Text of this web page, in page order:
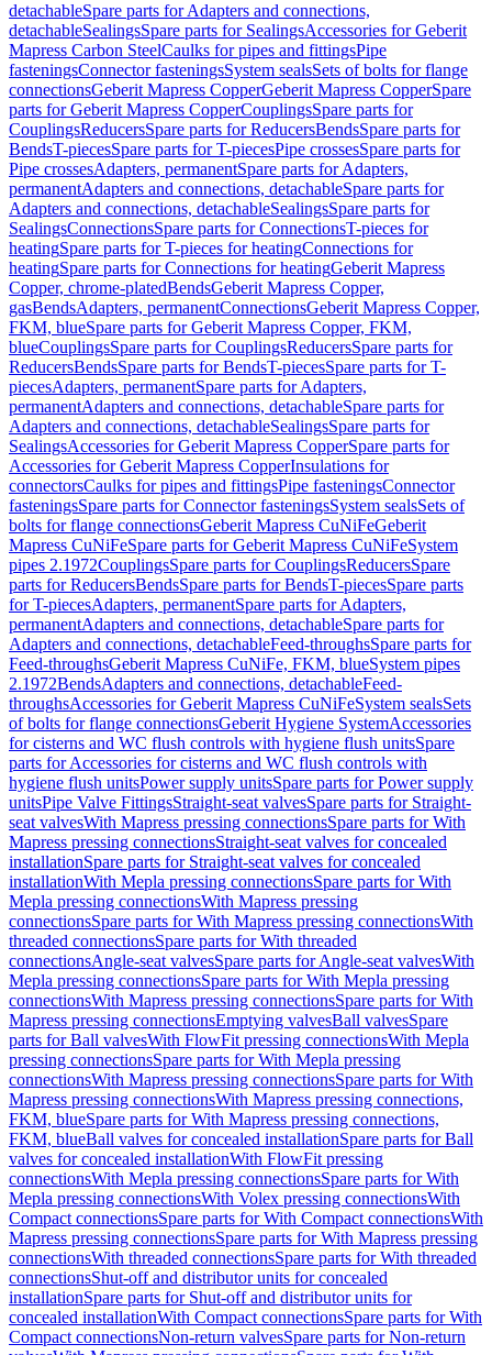
detachableSpare parts for Adapters and connections,
detachableSealingsSpare parts for SealingsAccessories for Geberit
Mapress Carbon SteelCaulks for pipes and fittingsPipe
fasteningsConnector fasteningsSystem sealsSets of bolts for flange
connectionsGeberit Mapress CopperGeberit Mapress CopperSpare
parts for Geberit Mapress CopperCouplingsSpare parts for
CouplingsReducersSpare parts for ReducersBendsSpare parts for
BendsT-piecesSpare parts for T-piecesPipe crossesSpare parts for
Pipe crossesAdapters, permanentSpare parts for Adapters,
permanentAdapters and connections, detachableSpare parts for
Adapters and connections, detachableSealingsSpare parts for
SealingsConnectionsSpare parts for ConnectionsT-pieces for
heatingSpare parts for T-pieces for heatingConnections for
heatingSpare parts for Connections for heatingGeberit Mapress
Copper, chrome-platedBendsGeberit Mapress Copper,
gasBendsAdapters, permanentConnectionsGeberit Mapress Copper,
FKM, blueSpare parts for Geberit Mapress Copper, FKM,
blueCouplingsSpare parts for CouplingsReducersSpare parts for
ReducersBendsSpare parts for BendsT-piecesSpare parts for T-
piecesAdapters, permanentSpare parts for Adapters,
permanentAdapters and connections, detachableSpare parts for
Adapters and connections, detachableSealingsSpare parts for
SealingsAccessories for Geberit Mapress CopperSpare parts for
Accessories for Geberit Mapress CopperInsulations for
connectorsCaulks for pipes and fittingsPipe fasteningsConnector
fasteningsSpare parts for Connector fasteningsSystem sealsSets of
bolts for flange connectionsGeberit Mapress CuNiFeGeberit
Mapress CuNiFeSpare parts for Geberit Mapress CuNiFeSystem
pipes 2.1972CouplingsSpare parts for CouplingsReducersSpare
parts for ReducersBendsSpare parts for BendsT-piecesSpare parts
for T-piecesAdapters, permanentSpare parts for Adapters,
permanentAdapters and connections, detachableSpare parts for
Adapters and connections, detachableFeed-throughsSpare parts for
Feed-throughsGeberit Mapress CuNiFe, FKM, blueSystem pipes
2.1972BendsAdapters and connections, detachableFeed-
throughsAccessories for Geberit Mapress CuNiFeSystem sealsSets
of bolts for flange connectionsGeberit Hygiene SystemAccessories
for cisterns and WC flush controls with hygiene flush unitsSpare
parts for Accessories for cisterns and WC flush controls with
hygiene flush unitsPower supply unitsSpare parts for Power supply
unitsPipe Valve FittingsStraight-seat valvesSpare parts for Straight-
seat valvesWith Mapress pressing connectionsSpare parts for With
Mapress pressing connectionsStraight-seat valves for concealed
installationSpare parts for Straight-seat valves for concealed
installationWith Mepla pressing connectionsSpare parts for With
Mepla pressing connectionsWith Mapress pressing
connectionsSpare parts for With Mapress pressing connectionsWith
threaded connectionsSpare parts for With threaded
connectionsAngle-seat valvesSpare parts for Angle-seat valvesWith
Mepla pressing connectionsSpare parts for With Mepla pressing
connectionsWith Mapress pressing connectionsSpare parts for With
Mapress pressing connectionsEmptying valvesBall valvesSpare
parts for Ball valvesWith FlowFit pressing connectionsWith Mepla
pressing connectionsSpare parts for With Mepla pressing
connectionsWith Mapress pressing connectionsSpare parts for With
Mapress pressing connectionsWith Mapress pressing connections,
FKM, blueSpare parts for With Mapress pressing connections,
FKM, blueBall valves for concealed installationSpare parts for Ball
valves for concealed installationWith FlowFit pressing
connectionsWith Mepla pressing connectionsSpare parts for With
Mepla pressing connectionsWith Volex pressing connectionsWith
Compact connectionsSpare parts for With Compact connectionsWith
Mapress pressing connectionsSpare parts for With Mapress pressing
connectionsWith threaded connectionsSpare parts for With threaded
connectionsShut-off and distributor units for concealed
installationSpare parts for Shut-off and distributor units for
concealed installationWith Compact connectionsSpare parts for With
Compact connectionsNon-return valvesSpare parts for Non-return